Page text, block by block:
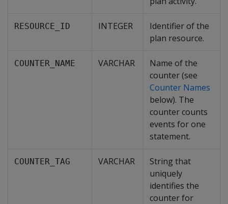
RESOURCE_ID INTEGER
Identifier of the
plan resource.
COUNTER_NAME VARCHAR
Name of the
counter (see
Counter Names
below). The
counter counts
events for one
statement.
COUNTER_TAG VARCHAR
String that
uniquely
identifies the
counter for